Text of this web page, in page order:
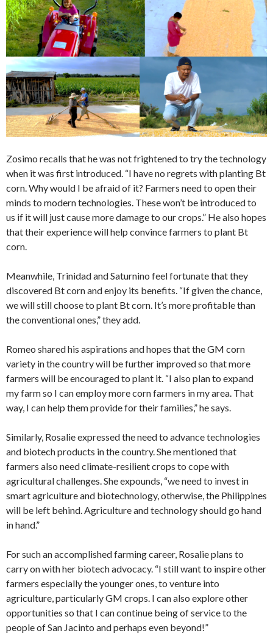
Zosimo recalls that he was not frightened to try the technology
when it was first introduced. “I have no regrets with planting Bt
corn. Why would I be afraid of it? Farmers need to open their
minds to modern technologies. These won’t be introduced to
us if it will just cause more damage to our crops.” He also hopes
that their experience will help convince farmers to plant Bt
corn.
Meanwhile, Trinidad and Saturnino feel fortunate that they
discovered Bt corn and enjoy its benefits. “If given the chance,
we will still choose to plant Bt corn. It’s more profitable than
the conventional ones,” they add.
Romeo shared his aspirations and hopes that the GM corn
variety in the country will be further improved so that more
farmers will be encouraged to plant it. “I also plan to expand
my farm so I can employ more corn farmers in my area. That
way, I can help them provide for their families,” he says.
Similarly, Rosalie expressed the need to advance technologies
and biotech products in the country. She mentioned that
farmers also need climate-resilient crops to cope with
agricultural challenges. She expounds, “we need to invest in
smart agriculture and biotechnology, otherwise, the Philippines
will be left behind. Agriculture and technology should go hand
in hand.”
For such an accomplished farming career, Rosalie plans to
carry on with her biotech advocacy. “I still want to inspire other
farmers especially the younger ones, to venture into
agriculture, particularly GM crops. I can also explore other
opportunities so that I can continue being of service to the
people of San Jacinto and perhaps even beyond!”